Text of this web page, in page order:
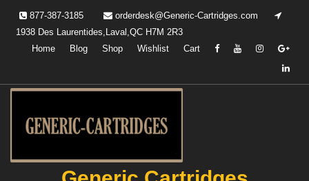
content
877-387-3185
orderdesk@Generic-Cartridges.com
1938 Des Laurentides,Laval,QC H7M 2R3
Home
Blog Shop Wishlist Cart